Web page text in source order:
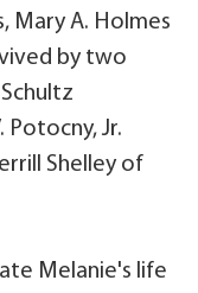
Mary A. Holmes
by two
Potocny, Jr.
Shelley of
Melanie's life